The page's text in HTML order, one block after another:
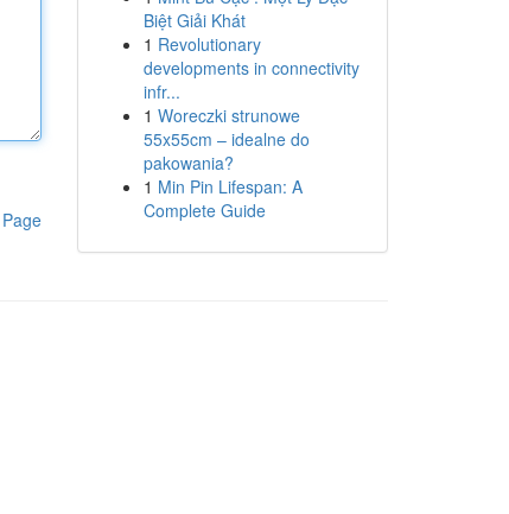
Biệt Giải Khát
1 Revolutionary
developments in connectivity
infr...
1 Woreczki strunowe
55x55cm – idealne do
pakowania?
1 Min Pin Lifespan: A
Complete Guide